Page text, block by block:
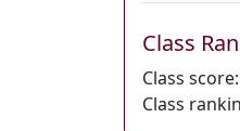
Class
Class score:
Class